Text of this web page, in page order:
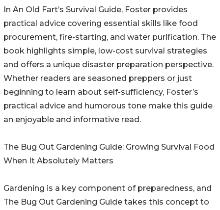
In An Old Fart’s Survival Guide, Foster provides
practical advice covering essential skills like food
procurement, fire-starting, and water purification. The
book highlights simple, low-cost survival strategies
and offers a unique disaster preparation perspective.
Whether readers are seasoned preppers or just
beginning to learn about self-sufficiency, Foster’s
practical advice and humorous tone make this guide
an enjoyable and informative read.
The Bug Out Gardening Guide: Growing Survival Food
When It Absolutely Matters
Gardening is a key component of preparedness, and
The Bug Out Gardening Guide takes this concept to